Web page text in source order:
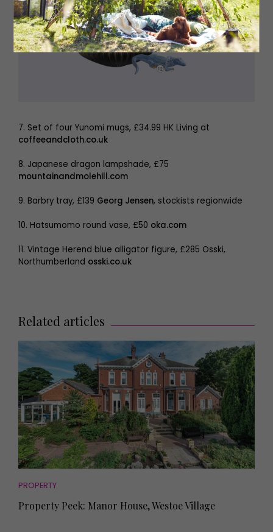
7. Set of four Yunomi mugs, £34.99 HK Living at
coffeeandcloth.co.uk
8. Japanese dragon lampshade, £75
mountainandmolehill.com
9. Barbry tray, £139 Georg Jensen, stockists regionwide
10. Hatsumomo round vase, £50 oka.com
11. Vintage Herend blue alligator figure, £285 Osski,
Northumberland osski.co.uk
Related articles
PROPERTY
Property Peek: Manor House, Westoe Village